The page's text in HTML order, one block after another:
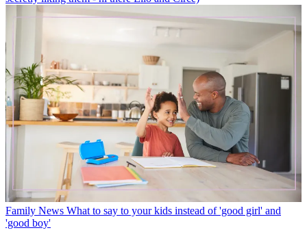
Family News What to say to your kids instead of 'good girl' and
'good boy'